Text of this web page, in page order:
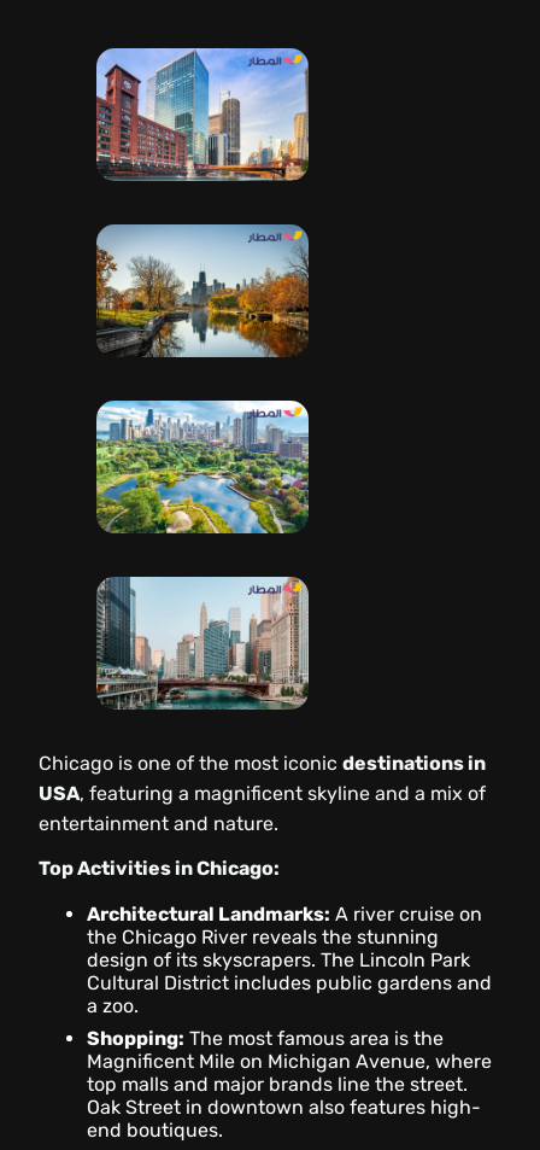
Chicago is one of the most iconic destinations in
USA, featuring a magnificent skyline and a mix of
entertainment and nature.
Top Activities in Chicago:
Architectural Landmarks: A river cruise on
the Chicago River reveals the stunning
design of its skyscrapers. The Lincoln Park
Cultural District includes public gardens and
a zoo.
Shopping: The most famous area is the
Magnificent Mile on Michigan Avenue, where
top malls and major brands line the street.
Oak Street in downtown also features high-
end boutiques.